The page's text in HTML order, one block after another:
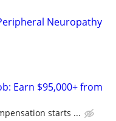
Neuropathy
Earn $95,000+ from
starts ...